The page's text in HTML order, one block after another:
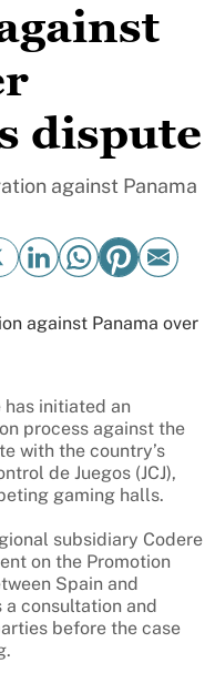
dispute
against Panama
initiated an
process against the
with the country’s
de Juegos (JCJ),
gaming halls.
subsidiary Codere
on the Promotion
Spain and
consultation and
before the case